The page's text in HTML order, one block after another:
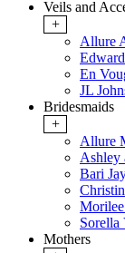
Veils and
+
Allure
En
JL
Bridesmaids
+
Allure
Ashley
Bari
Sorella
Mothers